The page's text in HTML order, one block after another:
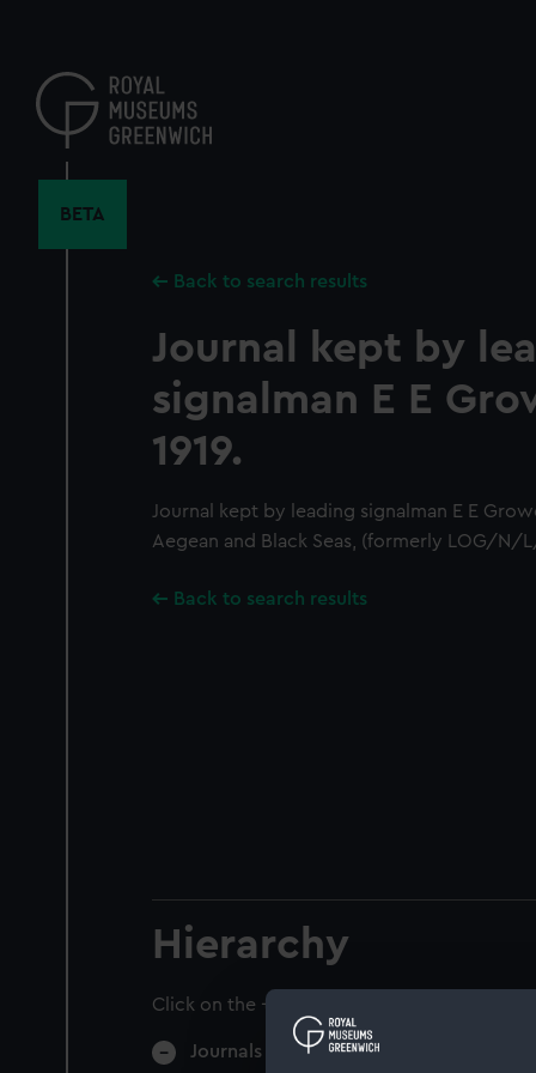
content
BETA
Back to search results
Journal kept by
signalman E E
1919.
Journal kept by leading signalman E E
Aegean and Black Seas, (formerly LOG/N/
Back to search results
Hierarchy
Click on the + icons to explore more.
Journals and Diaries (Manuscript) (JOD)